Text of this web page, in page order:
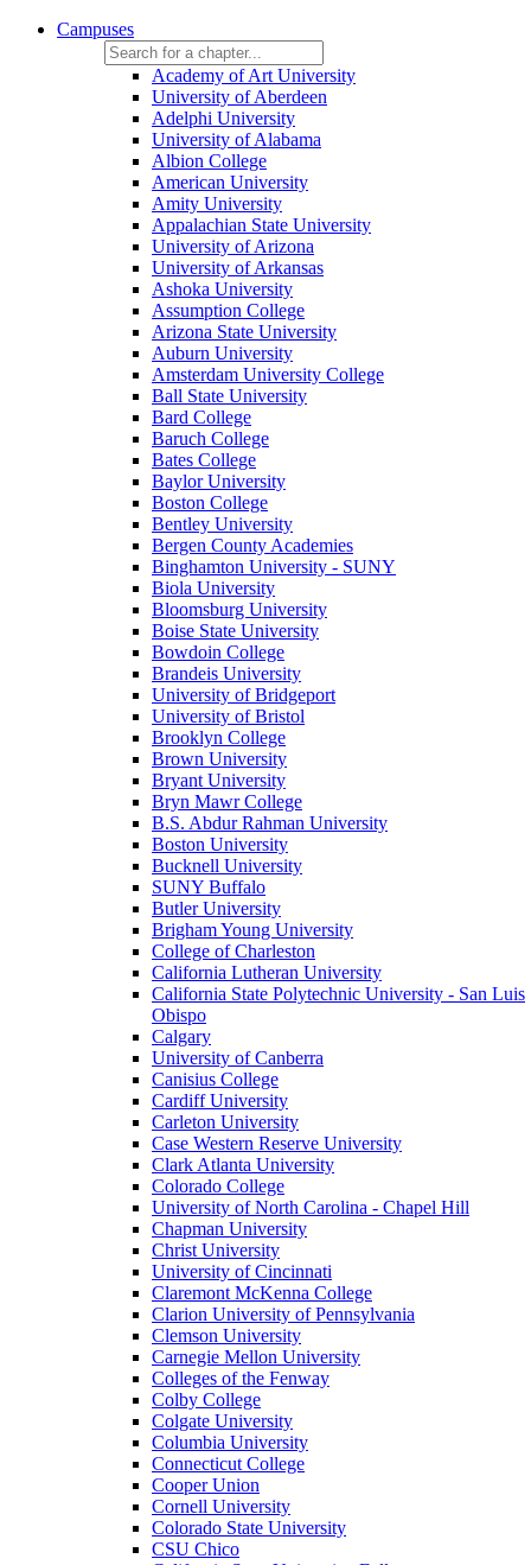
Campuses
Academy of Art University
University of Aberdeen
Adelphi University
University of Alabama
Albion College
American University
Amity University
Appalachian State University
University of Arizona
University of Arkansas
Ashoka University
Assumption College
Arizona State University
Auburn University
Amsterdam University College
Ball State University
Bard College
Baruch College
Bates College
Baylor University
Boston College
Bentley University
Bergen County Academies
Binghamton University - SUNY
Biola University
Bloomsburg University
Boise State University
Bowdoin College
Brandeis University
University of Bridgeport
University of Bristol
Brooklyn College
Brown University
Bryant University
Bryn Mawr College
B.S. Abdur Rahman University
Boston University
Bucknell University
SUNY Buffalo
Butler University
Brigham Young University
College of Charleston
California Lutheran University
California State Polytechnic University - San Luis
Obispo
Calgary
University of Canberra
Canisius College
Cardiff University
Carleton University
Case Western Reserve University
Clark Atlanta University
Colorado College
University of North Carolina - Chapel Hill
Chapman University
Christ University
University of Cincinnati
Claremont McKenna College
Clarion University of Pennsylvania
Clemson University
Carnegie Mellon University
Colleges of the Fenway
Colby College
Colgate University
Columbia University
Connecticut College
Cooper Union
Cornell University
Colorado State University
CSU Chico